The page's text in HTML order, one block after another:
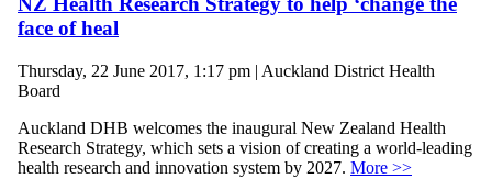
face of heal
Thursday, 22 June 2017, 1:17 pm | Auckland District Health
Board
Auckland DHB welcomes the inaugural New Zealand Health
Research Strategy, which sets a vision of creating a world-leading
health research and innovation system by 2027. More >>